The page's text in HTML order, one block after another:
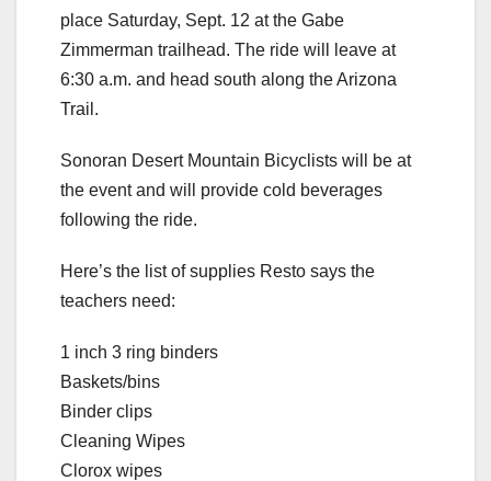
place Saturday, Sept. 12 at the Gabe
Zimmerman trailhead. The ride will leave at
6:30 a.m. and head south along the Arizona
Trail.
Sonoran Desert Mountain Bicyclists will be at
the event and will provide cold beverages
following the ride.
Here’s the list of supplies Resto says the
teachers need:
1 inch 3 ring binders
Baskets/bins
Binder clips
Cleaning Wipes
Clorox wipes